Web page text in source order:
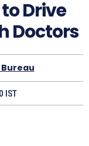
Drive
Doctors
IST